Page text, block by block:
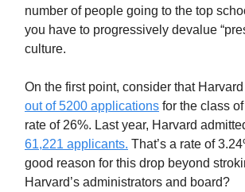
number of people going to the top
you have to progressively devalue
culture.
On the first point, consider that
out of 5200 applications for the class
rate of 26%. Last year, Harvard
61,221 applicants. That’s a rate of
good reason for this drop beyond
Harvard’s administrators and board?